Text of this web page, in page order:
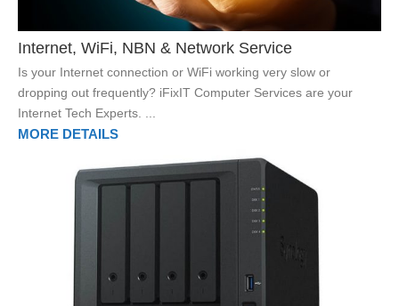
Internet, WiFi, NBN & Network Service
Is your Internet connection or WiFi working very slow or
dropping out frequently? iFixIT Computer Services are your
Internet Tech Experts. ...
MORE DETAILS